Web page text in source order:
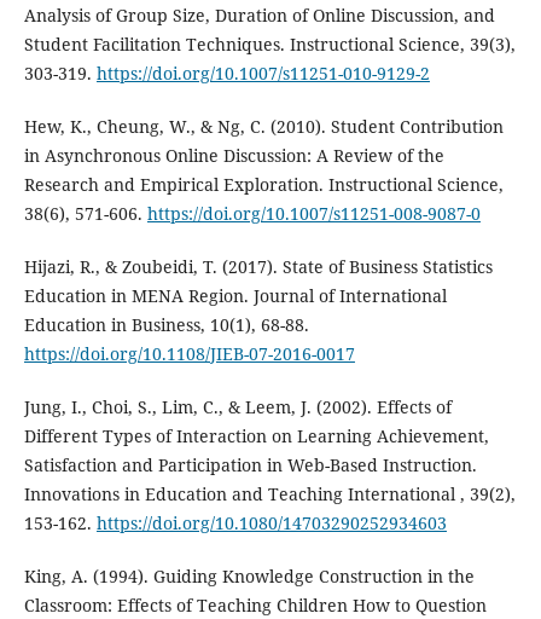
Analysis of Group Size, Duration of Online Discussion, and
Student Facilitation Techniques. Instructional Science, 39(3),
303-319. https://doi.org/10.1007/s11251-010-9129-2
Hew, K., Cheung, W., & Ng, C. (2010). Student Contribution
in Asynchronous Online Discussion: A Review of the
Research and Empirical Exploration. Instructional Science,
38(6), 571-606. https://doi.org/10.1007/s11251-008-9087-0
Hijazi, R., & Zoubeidi, T. (2017). State of Business Statistics
Education in MENA Region. Journal of International
Education in Business, 10(1), 68-88.
https://doi.org/10.1108/JIEB-07-2016-0017
Jung, I., Choi, S., Lim, C., & Leem, J. (2002). Effects of
Different Types of Interaction on Learning Achievement,
Satisfaction and Participation in Web-Based Instruction.
Innovations in Education and Teaching International , 39(2),
153-162. https://doi.org/10.1080/14703290252934603
King, A. (1994). Guiding Knowledge Construction in the
Classroom: Effects of Teaching Children How to Question